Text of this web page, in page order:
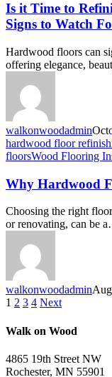
Is it Time to
Signs to Watch
Hardwood floors can
offering elegance,
walkonwoodadmin
hardwood floor
floorsWood Flooring
Why Hardwood
Choosing the right
or renovating, can be
walkonwoodadmin
1 2 3 4 Next
Walk on Wood
4865 19th Street NW
Rochester, MN 55901